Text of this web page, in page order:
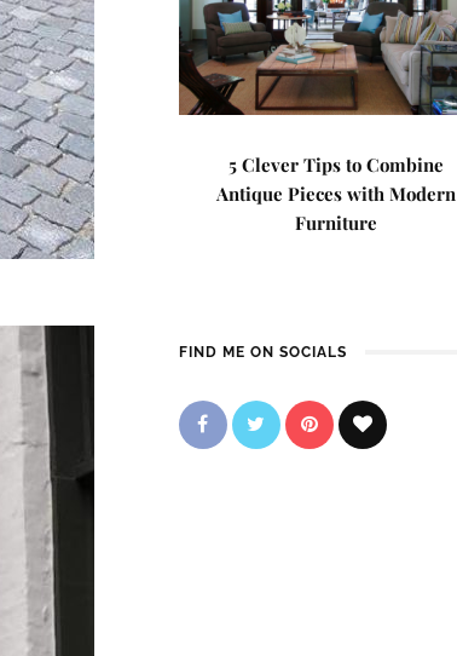
5 Clever Tips to Combine
Antique Pieces with Modern
Furniture
FIND ME ON SOCIALS